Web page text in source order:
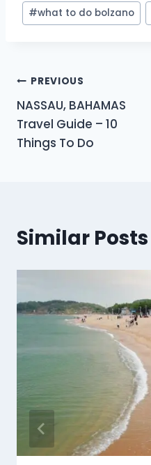
#what to do bolzano
Post
navigation
PREVIOUS
NASSAU, BAHAMAS
Travel Guide – 10
Things To Do
Similar Posts